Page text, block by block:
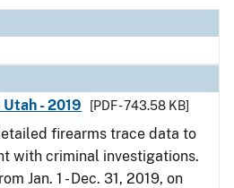
- 2019
[PDF - 743.58 KB]
firearms trace data to
with criminal investigations.
Jan. 1 - Dec. 31, 2019, on